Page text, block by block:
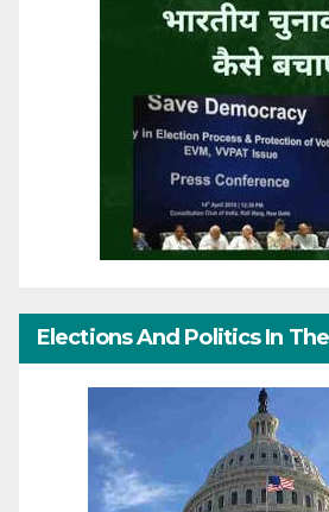
Elections And Politics In The